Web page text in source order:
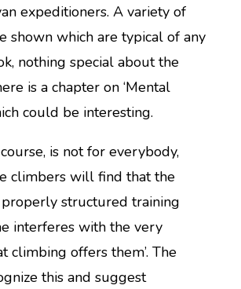
expeditioners. A variety of
shown which are typical of any
nothing special about the
is a chapter on ‘Mental
could be interesting.
course, is not for everybody,
climbers will find that the
structured training
interferes with the very
climbing offers them’. The
this and suggest